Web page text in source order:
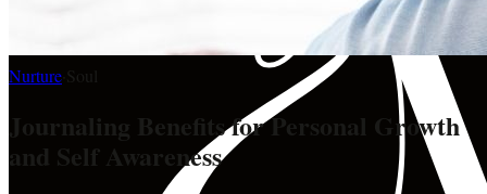
Nurture
Journaling Benefits for Personal Growth
and Self Awareness